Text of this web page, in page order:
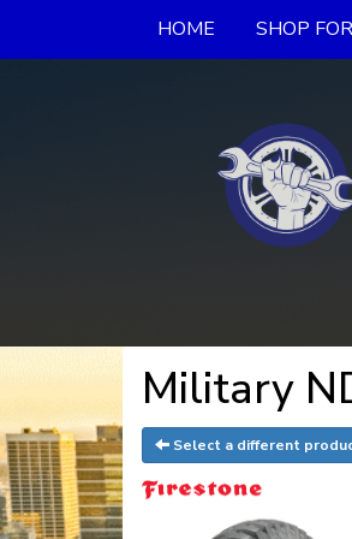
HOME SHOP
Military
Select a different